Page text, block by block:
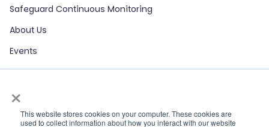
×
This website stores cookies on your computer. These cookies are
used to collect information about how you interact with our website
Safeguard Continuous Monitoring
About Us
Events
Our Partners
HR Glossary
ROI Calculator